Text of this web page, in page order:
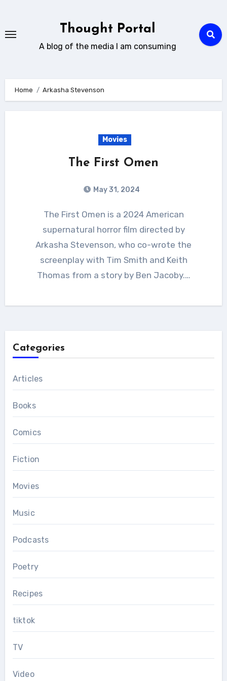
content
Thought Portal
A blog of the media I am consuming
Home Arkasha Stevenson
Movies
The First Omen
May 31, 2024
The First Omen is a 2024 American
supernatural horror film directed by
Arkasha Stevenson, who co-wrote the
screenplay with Tim Smith and Keith
Thomas from a story by Ben Jacoby.…
Categories
Articles
Books
Comics
Fiction
Movies
Music
Podcasts
Poetry
Recipes
tiktok
TV
Video